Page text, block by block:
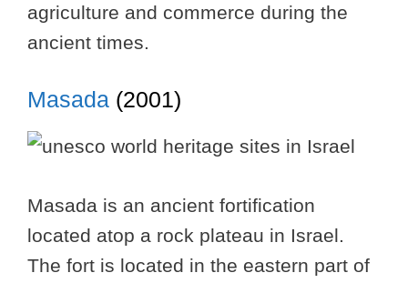
agriculture and commerce during the
ancient times.
Masada (2001)
Masada is an ancient fortification
located atop a rock plateau in Israel.
The fort is located in the eastern part of